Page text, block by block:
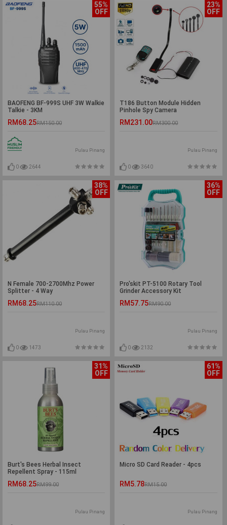
55%
OFF
BAOFENG BF-999S UHF 3W Walkie
Talkie - 3KM
RM68.25RM150.00
Pulau Pinang
0 2644
23%
OFF
T186 Button Module Hidden
Pinhole Spy Camera
RM231.00RM300.00
Pulau Pinang
0 3640
38%
OFF
N Female 700-2700Mhz Power
Splitter - 4 Way
RM68.25RM110.00
Pulau Pinang
0 1473
36%
OFF
Pro'skit PT-5100 Rotary Tool
Grinder Accessory Kit
RM57.75RM90.00
Pulau Pinang
0 2132
31%
OFF
Burt's Bees Herbal Insect
Repellent Spray - 115ml
RM68.25RM99.00
Pulau Pinang
61%
OFF
Micro SD Card Reader - 4pcs
RM5.78RM15.00
Pulau Pinang